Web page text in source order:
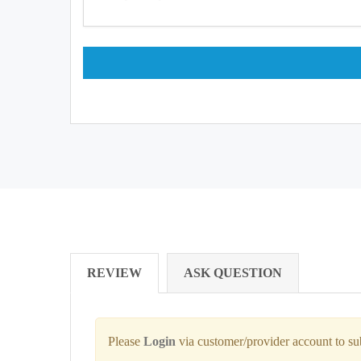
REVIEW ASK QUESTION
Please Login via customer/provider account to